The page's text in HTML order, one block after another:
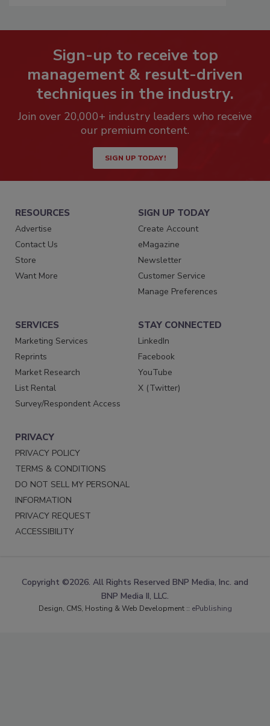
Sign-up to receive top
management & result-driven
techniques in the industry.
Join over 20,000+ industry leaders who receive
our premium content.
SIGN UP TODAY!
RESOURCES
Advertise
Contact Us
Store
Want More
SIGN UP TODAY
Create Account
eMagazine
Newsletter
Customer Service
Manage Preferences
SERVICES
Marketing Services
Reprints
Market Research
List Rental
Survey/Respondent Access
STAY CONNECTED
LinkedIn
Facebook
YouTube
X (Twitter)
PRIVACY
PRIVACY POLICY
TERMS & CONDITIONS
DO NOT SELL MY PERSONAL
INFORMATION
PRIVACY REQUEST
ACCESSIBILITY
Copyright ©2026. All Rights Reserved BNP Media, Inc. and
BNP Media II, LLC.
Design, CMS, Hosting & Web Development :: ePublishing